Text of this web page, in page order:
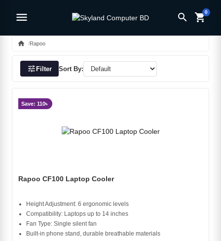
menu search shopping_cart0
home Rapoo
tuneFilter Sort By:
Save: 110৳
Rapoo CF100 Laptop Cooler
Height Adjustment: 6 ergonomic levels
Compatibility: Laptops up to 14 inches
Fan Type: Single silent fan
Built-in phone stand, durable breathable materials